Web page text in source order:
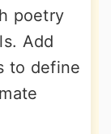
poetry
Add
to define